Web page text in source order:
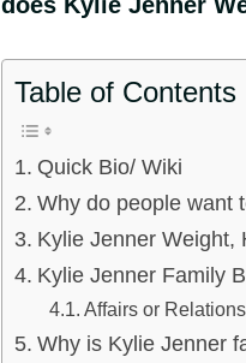
Table of Contents
Quick Bio/ Wiki
Why do people want
Kylie Jenner Weight,
Kylie Jenner Family
Affairs or
Why is Kylie Jenner